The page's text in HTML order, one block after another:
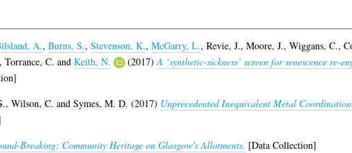
A., Burns, S., Stevenson, K., McGarry, L., Revie, J., Moore, J., Wiggans, C.,
, Torrance, C. and Keith, N. (2017) A ‘synthetic-sickness’ screen for senescence re-
, Wilson, C. and Symes, M. D. (2017) Unprecedented Inequivalent Metal
Breaking: Community Heritage on Glasgow's Allotments. [Data Collection]